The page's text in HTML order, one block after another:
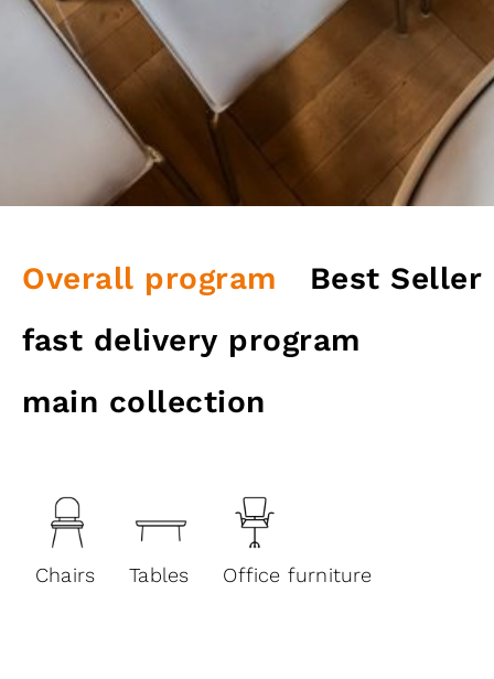
Overall program
Best Seller
fast delivery program
main collection
Chairs Tables Office furniture